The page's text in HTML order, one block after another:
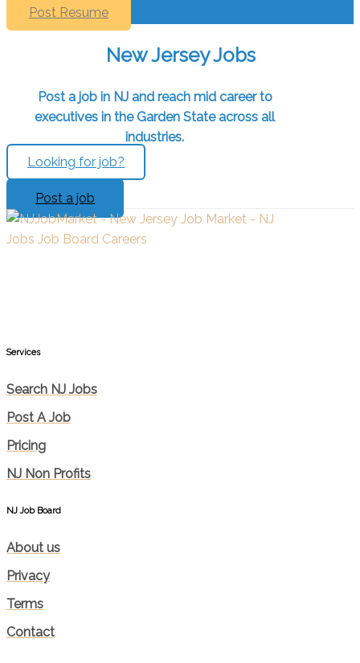
Post Resume
New Jersey Jobs
Post a job in NJ and reach mid career to
executives in the Garden State across all
industries.
Looking for job?
Post a job
Services​
Search NJ Jobs
Post A Job
Pricing
NJ Non Profits
NJ Job Board
About us
Privacy
Terms
Contact